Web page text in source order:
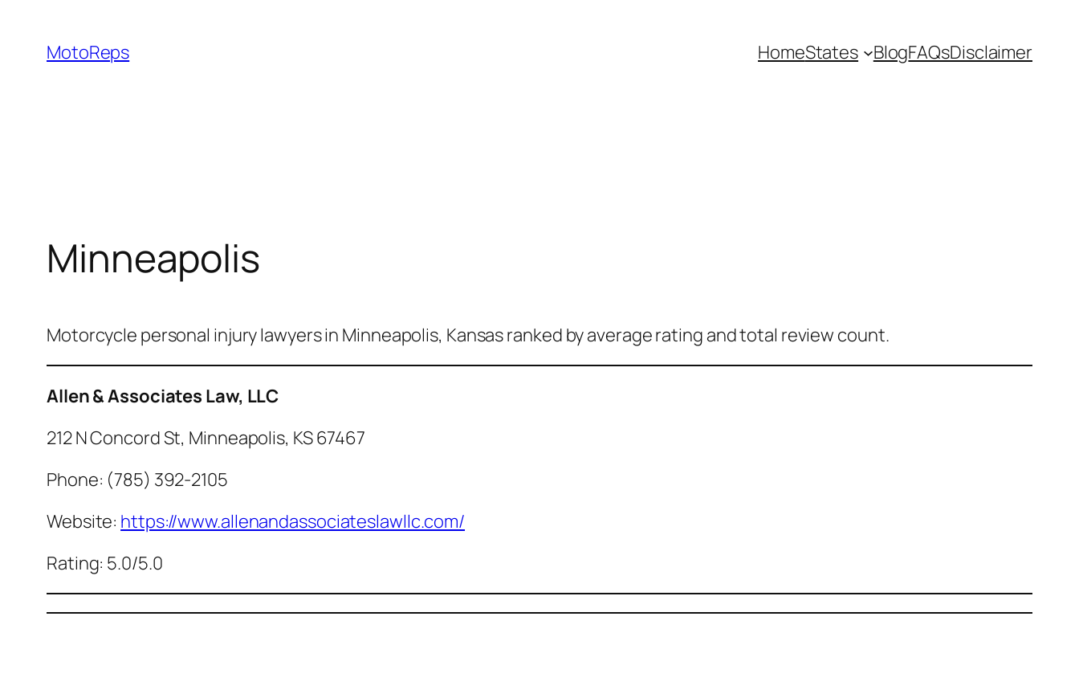
content
MotoReps HomeStates BlogFAQsDisclaimer
Minneapolis
Motorcycle personal injury lawyers in Minneapolis, Kansas ranked by average rating and total review count.
Allen & Associates Law, LLC
212 N Concord St, Minneapolis, KS 67467
Phone: (785) 392-2105
Website: https://www.allenandassociateslawllc.com/
Rating: 5.0/5.0